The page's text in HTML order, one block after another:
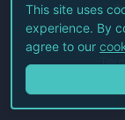
This site uses
experience. By
agree to our